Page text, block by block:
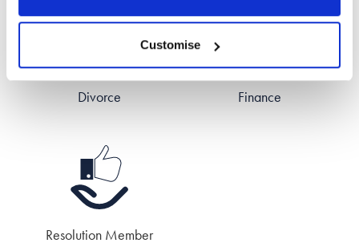
Customise
Divorce Finance
Resolution Member